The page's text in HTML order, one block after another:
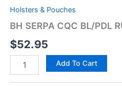
Holsters & Pouches
BH SERPA CQC BL/PDL
$52.95
Add To Cart